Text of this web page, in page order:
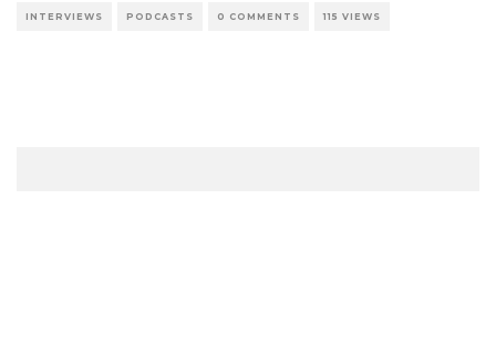
INTERVIEWS PODCASTS 0 COMMENTS 115 VIEWS